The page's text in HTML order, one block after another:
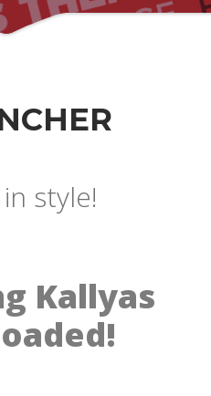
style!
Kallyas